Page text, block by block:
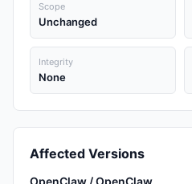
Scope
Unchanged
Integrity
None
Affected Versions
OpenClaw / OpenClaw